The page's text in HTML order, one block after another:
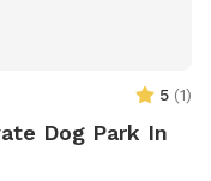
5 (1)
Dog Park In